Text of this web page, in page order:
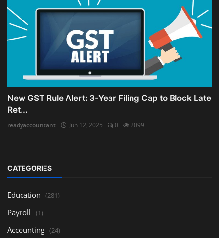
New GST Rule Alert: 3-Year Filing Cap to Block Late
Ret...
readyaccountant Jun 12, 2025 0 2099
CATEGORIES
Education (281)
Payroll (1)
Accounting (24)